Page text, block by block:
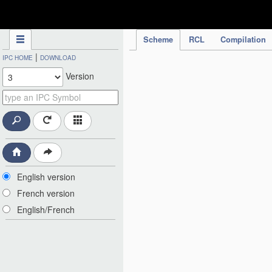
Scheme RCL Compilation
IPC HOME | DOWNLOAD
Version
English version
French version
English/French